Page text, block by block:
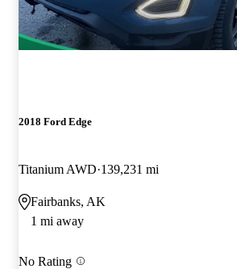
2018 Ford Edge
Titanium AWD 139,231 mi
Fairbanks, AK
1 mi away
No Rating